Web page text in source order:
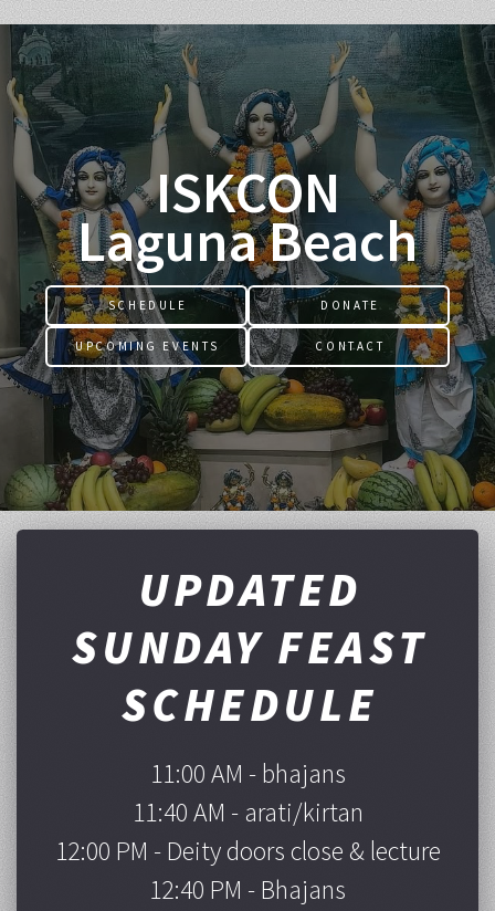
ISKCON
Laguna Beach
SCHEDULE DONATE
UPCOMING EVENTS CONTACT
UPDATED
SUNDAY FEAST
SCHEDULE
11:00 AM - bhajans
11:40 AM - arati/kirtan
12:00 PM - Deity doors close & lecture
12:40 PM - Bhajans